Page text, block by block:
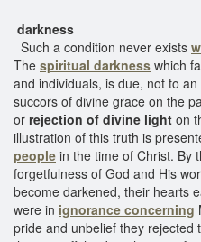
How great
Such a condition never exists
The spiritual darkness which
and individuals, is due, not to
succors of divine grace on the
or rejection of divine light on
illustration of this truth is
people in the time of Christ. By
forgetfulness of God and His
become darkened, their hearts
were in ignorance concerning
pride and unbelief they rejected